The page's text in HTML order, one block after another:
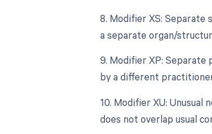
8. Modifier XS:
a separate organ/
9. Modifier XP:
by a different
10. Modifier XU:
does not overlap usual